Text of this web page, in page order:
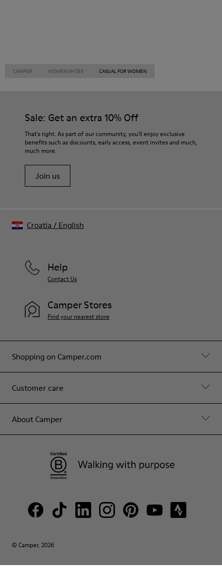
CAMPER WOMEN SHOES CASUAL FOR WOMEN
Sale: Get an extra 10% Off
That's right. As part of our community, you'll enjoy exclusive
benefits such as discounts, early access, event invites and much,
much more.
Join us
Shopping on Camper.com
Customer care
About Camper
Help
Contact Us
Camper Stores
Find your nearest store
© Camper, 2026
Croatia / English